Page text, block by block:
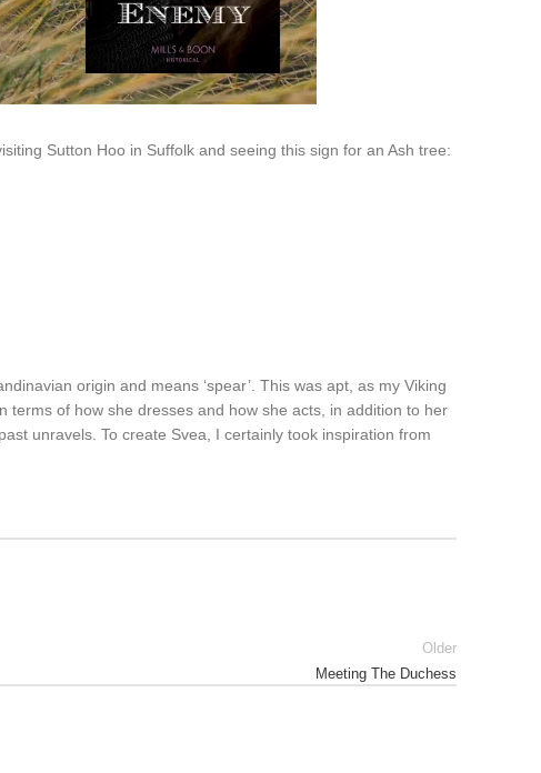
Sutton Hoo in Suffolk and seeing this sign for an Ash tree:
origin and means ‘spear’. This was apt, as my Viking
terms of how she dresses and how she acts, in addition to her
unravels. To create Svea, I certainly took inspiration from
Older
Meeting The Duchess